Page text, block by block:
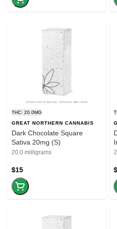
THC: 20.0MG
GREAT NORTHERN CANNABIS
Dark Chocolate Square
Sativa 20mg (S)
20.0 milligrams
$15